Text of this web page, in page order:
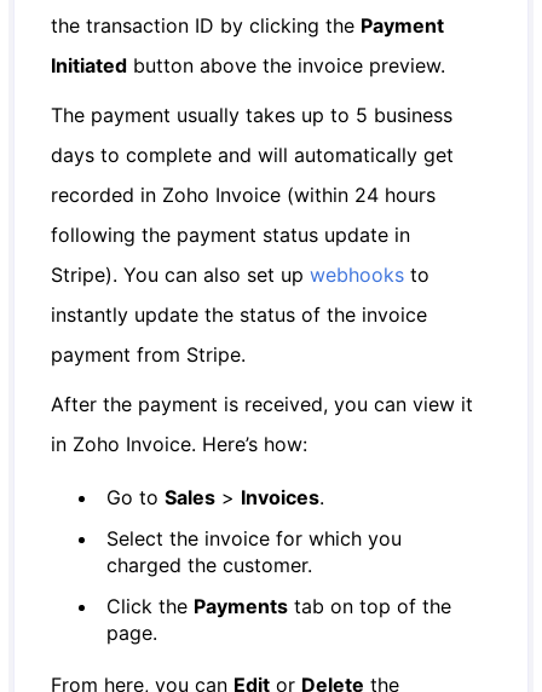
the transaction ID by clicking the Payment
Initiated button above the invoice preview.
The payment usually takes up to 5 business
days to complete and will automatically get
recorded in Zoho Invoice (within 24 hours
following the payment status update in
Stripe). You can also set upwebhooks to
instantly update the status of the invoice
payment from Stripe.
After the payment is received, you can view it
in Zoho Invoice. Here’s how:
Go toSales > Invoices.
Select the invoice for which you
charged the customer.
Click the Payments tab on top of the
page.
From here, you can Edit or Delete the